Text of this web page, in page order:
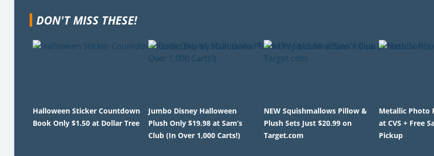
DON'T MISS THESE!
Halloween Sticker Countdown
Book Only $1.50 at Dollar Tree
Jumbo Disney Halloween
Plush Only $19.98 at Sam’s
Club (In Over 1,000 Carts!)
NEW Squishmallows Pillow &
Plush Sets Just $20.99 on
Target.com
Metallic Photo
at CVS + Free
Pickup